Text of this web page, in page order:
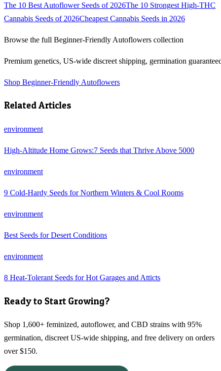
The 10 Best Autoflower Seeds of 2026The 10 Strongest High-THC
Cannabis Seeds of 2026Cheapest Cannabis Seeds in 2026
Browse the full Beginner-Friendly Autoflowers collection
Premium genetics, US-wide discreet shipping, germination
Shop Beginner-Friendly Autoflowers
Related Articles
environment
High-Altitude Home Grows:7 Seeds that Thrive Above 5000
environment
9 Cold-Hardy Seeds for Northern Winters & Cool Rooms
environment
Best Seeds for Desert Conditions
environment
8 Heat-Tolerant Seeds for Hot Garages and Atticts
Ready to Start Growing?
Shop 1,600+ feminized, autoflower, and CBD strains with 95%
germination, discreet US-wide shipping, and free delivery on orders
over $150.